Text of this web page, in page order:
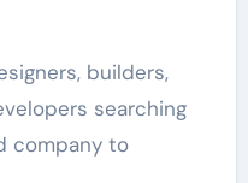
searching
company to